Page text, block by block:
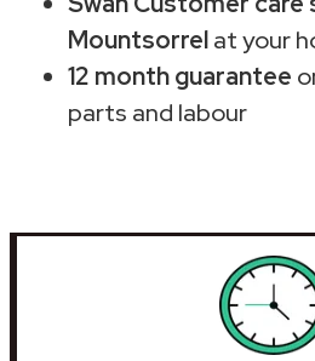
Mountsorrelat your
12 month guarantee
parts and labour